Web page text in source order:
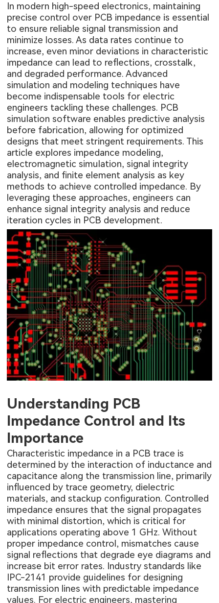
In modern high-speed electronics, maintaining
precise control over PCB impedance is essential
to ensure reliable signal transmission and
minimize losses. As data rates continue to
increase, even minor deviations in characteristic
impedance can lead to reflections, crosstalk,
and degraded performance. Advanced
simulation and modeling techniques have
become indispensable tools for electric
engineers tackling these challenges. PCB
simulation software enables predictive analysis
before fabrication, allowing for optimized
designs that meet stringent requirements. This
article explores impedance modeling,
electromagnetic simulation, signal integrity
analysis, and finite element analysis as key
methods to achieve controlled impedance. By
leveraging these approaches, engineers can
enhance signal integrity analysis and reduce
iteration cycles in PCB development.
Understanding PCB
Impedance Control and Its
Importance
Characteristic impedance in a PCB trace is
determined by the interaction of inductance and
capacitance along the transmission line, primarily
influenced by trace geometry, dielectric
materials, and stackup configuration. Controlled
impedance ensures that the signal propagates
with minimal distortion, which is critical for
applications operating above 1 GHz. Without
proper impedance control, mismatches cause
signal reflections that degrade eye diagrams and
increase bit error rates. Industry standards like
IPC-2141 provide guidelines for designing
transmission lines with predictable impedance
values. For electric engineers, mastering